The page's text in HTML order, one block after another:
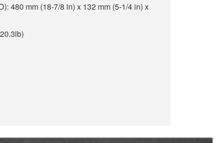
480 mm (18-7/8 in) x 132 mm (5-1/4 in) x